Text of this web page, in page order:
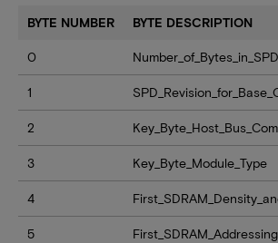
BYTE NUMBER BYTE DESCRIPTION
0
1
2
3 Key_Byte_Module_Type
4
5 First_SDRAM_Addressing